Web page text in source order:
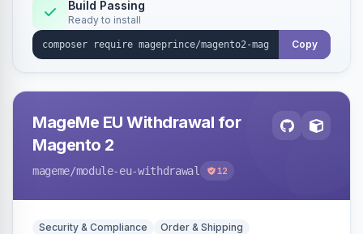
Build Passing
Ready to install
Copy
MageMe EU Withdrawal for
Magento 2
mageme/module-eu-withdrawal 12
Security & Compliance Order & Shipping